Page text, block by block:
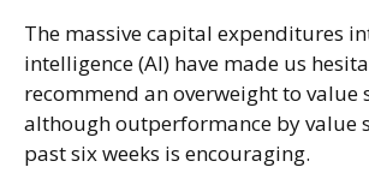
The massive capital expenditures
intelligence (AI) have made us
recommend an overweight to value
although outperformance by value
past six weeks is encouraging.